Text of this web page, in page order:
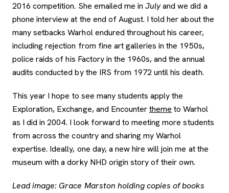
2016 competition. She emailed me inJulyand we did a
phone interview at the end of August. I told her about the
many setbacks Warhol endured throughout his career,
including rejection from fine art galleries in the 1950s,
police raids of his Factory in the 1960s, and the annual
audits conducted by the IRS from 1972 until his death.
This year I hope to see many students apply the
Exploration, Exchange, and Encountertheme to Warhol
as I did in 2004. I look forward to meeting more students
from across the country and sharing my Warhol
expertise. Ideally, one day, a new hire will join me at the
museum with a dorky NHD origin story of their own.
Lead image: Grace Marston holding copies of books